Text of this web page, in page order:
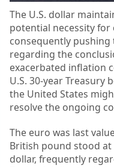
The U.S. dollar
potential necessity
consequently pushing
regarding the
exacerbated inflation
U.S. 30-year
the United States
resolve the ongoing
The euro was last
British pound stood at
dollar, frequently